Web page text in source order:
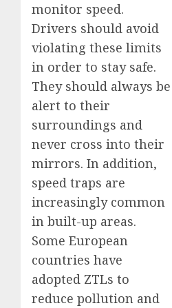
monitor speed.
Drivers should avoid
violating these limits
in order to stay safe.
They should always be
alert to their
surroundings and
never cross into their
mirrors. In addition,
speed traps are
increasingly common
in built-up areas.
Some European
countries have
adopted ZTLs to
reduce pollution and